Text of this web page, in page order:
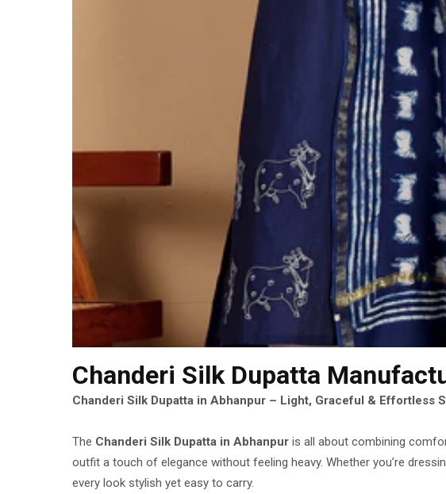
Chanderi Silk Dupatta
Chanderi Silk Dupatta in Abhanpur – Light, Graceful & Effortless
The Chanderi Silk Dupatta in Abhanpur is all about combining
outfit a touch of elegance without feeling heavy. Whether you’re
every look stylish yet easy to carry.